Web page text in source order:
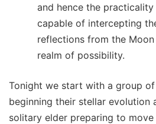
and hence the
capable of intercepting
reflections from the
realm of possibility.
Tonight we start with a group
beginning their stellar evolution
solitary elder preparing to